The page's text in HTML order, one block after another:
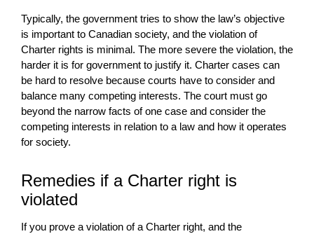
Typically, the government tries to show the law’s objective
is important to Canadian society, and the violation of
Charter rights is minimal. The more severe the violation, the
harder it is for government to justify it. Charter cases can
be hard to resolve because courts have to consider and
balance many competing interests. The court must go
beyond the narrow facts of one case and consider the
competing interests in relation to a law and how it operates
for society.
Remedies if a Charter right is
violated
If you prove a violation of a Charter right, and the